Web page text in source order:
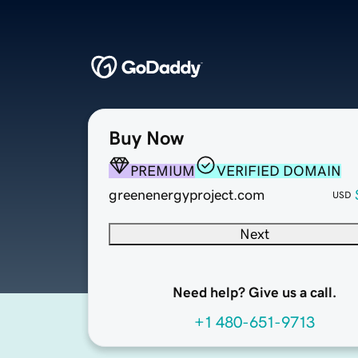
Buy Now
PREMIUM
VERIFIED DOMAIN
greenenergyproject.com
USD
Next
Need help? Give us a call.
+1 480-651-9713